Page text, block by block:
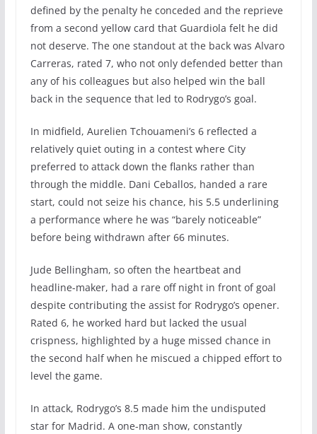
defined by the penalty he conceded and the reprieve
from a second yellow card that Guardiola felt he did
not deserve. The one standout at the back was Alvaro
Carreras, rated 7, who not only defended better than
any of his colleagues but also helped win the ball
back in the sequence that led to Rodrygo’s goal.
In midfield, Aurelien Tchouameni’s 6 reflected a
relatively quiet outing in a contest where City
preferred to attack down the flanks rather than
through the middle. Dani Ceballos, handed a rare
start, could not seize his chance, his 5.5 underlining
a performance where he was “barely noticeable”
before being withdrawn after 66 minutes.
Jude Bellingham, so often the heartbeat and
headline-maker, had a rare off night in front of goal
despite contributing the assist for Rodrygo’s opener.
Rated 6, he worked hard but lacked the usual
crispness, highlighted by a huge missed chance in
the second half when he miscued a chipped effort to
level the game.
In attack, Rodrygo’s 8.5 made him the undisputed
star for Madrid. A one-man show, constantly